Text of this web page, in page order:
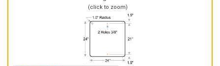
(click to zoom)